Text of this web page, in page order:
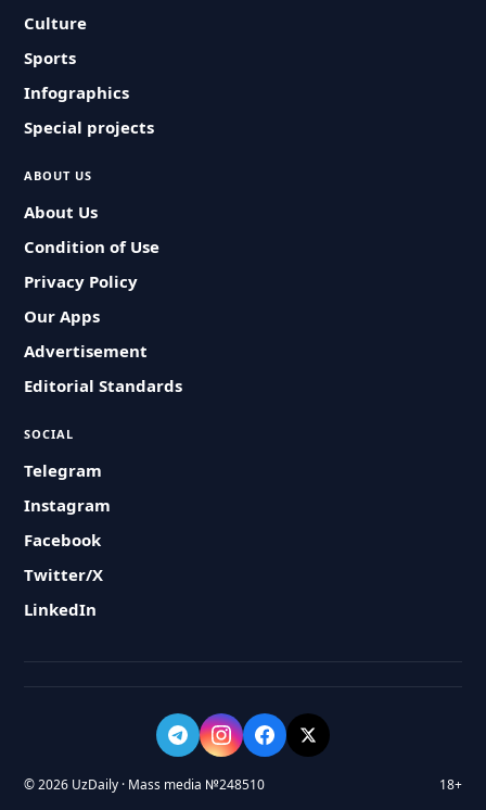
Culture
Sports
Infographics
Special projects
ABOUT US
About Us
Condition of Use
Privacy Policy
Our Apps
Advertisement
Editorial Standards
SOCIAL
Telegram
Instagram
Facebook
Twitter/X
LinkedIn
© 2026 UzDaily · Mass media №248510 18+